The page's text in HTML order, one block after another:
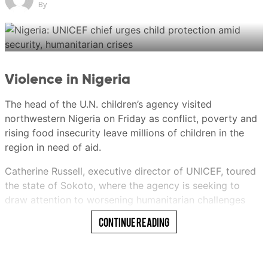
This audio is generated by an AI tool.
Ericssen
Ericssen
21 Jul 2026 06:00AM
(Updated: 21 Jul 2026 10:59AM)
By
Violence in Nigeria
The head of the U.N. children’s agency visited
northwestern Nigeria on Friday as conflict, poverty and
rising food insecurity leave millions of children in the
region in need of aid.
Catherine Russell, executive director of UNICEF, toured
the state of Sokoto, where the agency is seeking to
draw attention to worsening humanitarian challenges
Continue Reading